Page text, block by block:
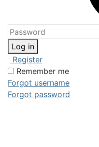
Log in
Register
Remember me
Forgot username
Forgot password